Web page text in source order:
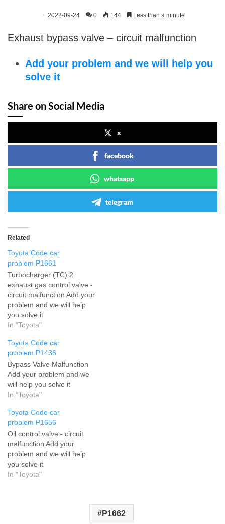
2022-09-24 0 144 Less than a minute
Exhaust bypass valve – circuit malfunction
Add your problem and we will help you
solve it
Share on Social Media
x
facebook
whatsapp
telegram
Related
Toyota Code car
problem P1661
Turbocharger (TC) 2
exhaust gas control valve -
circuit malfunction Add your
problem and we will help
you solve it
In "Toyota"
Toyota Code car
problem P1436
Bypass Valve Malfunction
Add your problem and we
will help you solve it
In "Toyota"
Toyota Code car
problem P1656
Oil control valve - circuit
malfunction Add your
problem and we will help
you solve it
In "Toyota"
P1662